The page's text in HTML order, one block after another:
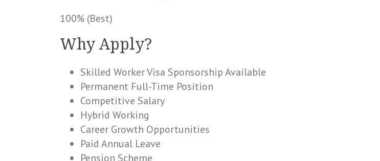
100% (Best)
Why Apply?
Skilled Worker Visa Sponsorship Available
Permanent Full-Time Position
Competitive Salary
Hybrid Working
Career Growth Opportunities
Paid Annual Leave
Pension Scheme